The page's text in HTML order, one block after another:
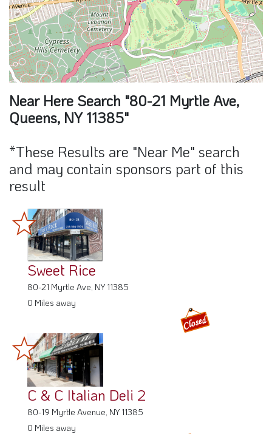
Near Here Search "80-21 Myrtle Ave,
Queens, NY 11385"
*These Results are "Near Me" search
and may contain sponsors part of this
result
Sweet Rice
80-21 Myrtle Ave, NY 11385
0 Miles away
C & C Italian Deli 2
80-19 Myrtle Avenue, NY 11385
0 Miles away